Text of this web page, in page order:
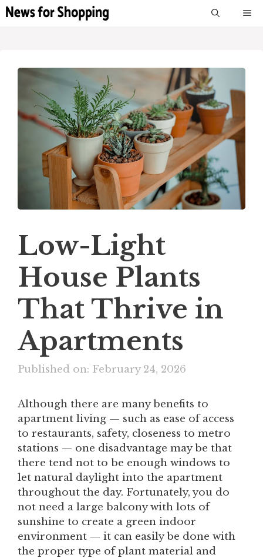
Skip
Low-Light
House Plants
That Thrive in
Apartments
Published on: February 24, 2026
Although there are many benefits to
apartment living — such as ease of access
to restaurants, safety, closeness to metro
stations — one disadvantage may be that
there tend not to be enough windows to
let natural daylight into the apartment
throughout the day. Fortunately, you do
not need a large balcony with lots of
sunshine to create a green indoor
environment — it can easily be done with
the proper type of plant material and